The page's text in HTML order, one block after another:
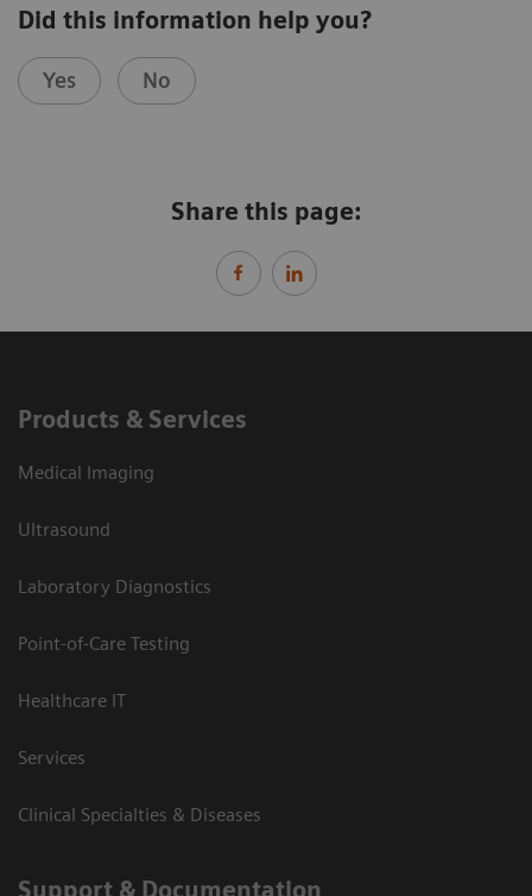
Did this information help you?
Yes No
Share this page:
Products & Services
Medical Imaging
Ultrasound
Laboratory Diagnostics
Point-of-Care Testing
Healthcare IT
Services
Clinical Specialties & Diseases
Support & Documentation